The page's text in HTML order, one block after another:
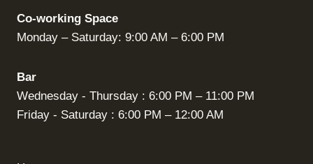
Co-working Space
Monday – Saturday: 9:00 AM – 6:00 PM
Bar
Wednesday - Thursday : 6:00 PM – 11:00 PM
Friday - Saturday : 6:00 PM – 12:00 AM